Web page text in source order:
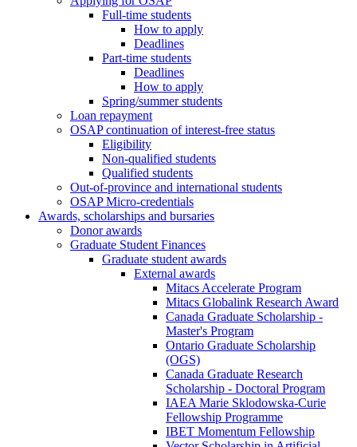
Full-time students
How to apply
Deadlines
Part-time students
Deadlines
How to apply
Spring/summer students
Loan repayment
OSAP continuation of interest-free status
Eligibility
Non-qualified students
Qualified students
Out-of-province and international students
OSAP Micro-credentials
Awards, scholarships and bursaries
Donor awards
Graduate Student Finances
Graduate student awards
External awards
Mitacs Accelerate Program
Mitacs Globalink Research Award
Canada Graduate Scholarship -
Master's Program
Ontario Graduate Scholarship
(OGS)
Canada Graduate Research
Scholarship - Doctoral Program
IAEA Marie Sklodowska-Curie
Fellowship Programme
IBET Momentum Fellowship